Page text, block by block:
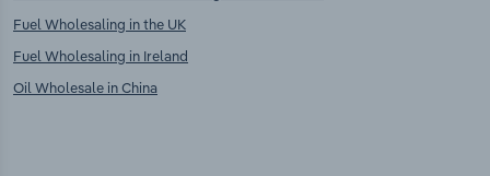
Fuel Wholesaling in the UK
Fuel Wholesaling in Ireland
Oil Wholesale in China